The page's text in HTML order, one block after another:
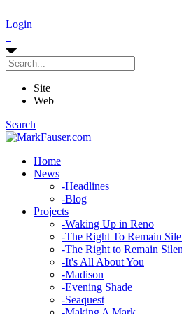
Login
Site
Web
Search
Home
News
-Headlines
-Blog
Projects
-Waking Up in Reno
-The Right To Remain
-The Right to Remain
-It's All About You
-Madison
-Evening Shade
-Seaquest